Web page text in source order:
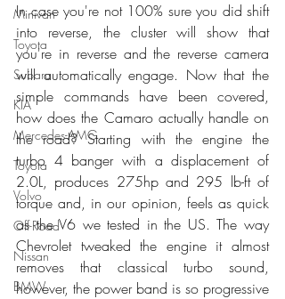
Minivan
Toyota
Subaru
KIA
Mercedes-AMG
Toyota
Volvo
Off-Road
Nissan
BMW
In case you're not 100% sure you did shift
into reverse, the cluster will show that
you're in reverse and the reverse camera
will automatically engage. Now that the
simple commands have been covered,
how does the Camaro actually handle on
the road? Starting with the engine the
turbo 4 banger with a displacement of
2.0L, produces 275hp and 295 lb-ft of
torque and, in our opinion, feels as quick
as the V6 we tested in the US. The way
Chevrolet tweaked the engine it almost
removes that classical turbo sound,
however, the power band is so progressive